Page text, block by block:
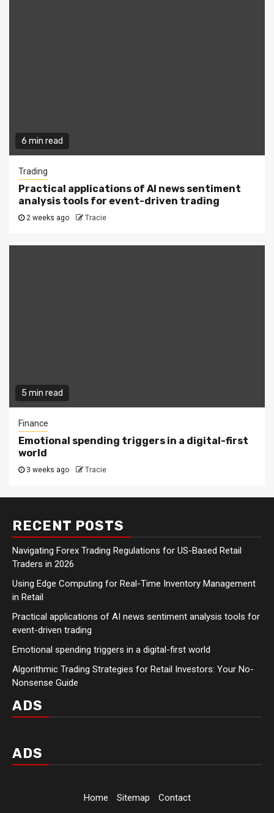
6 min read
Trading
Practical applications of AI news sentiment
analysis tools for event-driven trading
2 weeks ago Tracie
5 min read
Finance
Emotional spending triggers in a digital-first
world
3 weeks ago Tracie
RECENT POSTS
Navigating Forex Trading Regulations for US-Based Retail
Traders in 2026
Using Edge Computing for Real-Time Inventory Management
in Retail
Practical applications of AI news sentiment analysis tools for
event-driven trading
Emotional spending triggers in a digital-first world
Algorithmic Trading Strategies for Retail Investors: Your No-
Nonsense Guide
ADS
ADS
Home Sitemap Contact